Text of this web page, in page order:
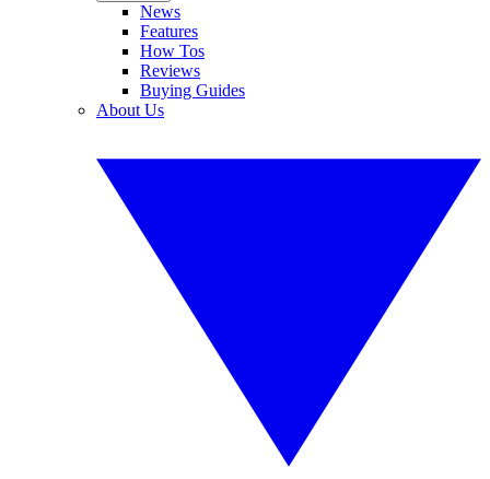
News
Features
How Tos
Reviews
Buying Guides
About Us